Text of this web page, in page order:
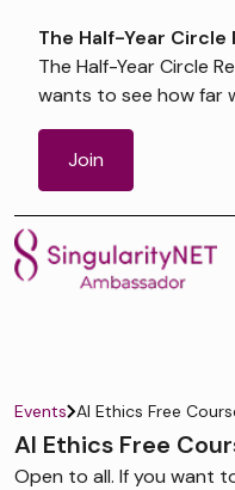
The Half-Year Circle
The Half-Year Circle
wants to see how far
Join
Events AI Ethics Free
AI Ethics Free
Open to all. If you want